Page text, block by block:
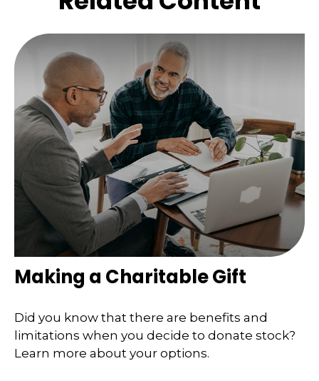
Making a Charitable Gift
Did you know that there are benefits and
limitations when you decide to donate stock?
Learn more about your options.